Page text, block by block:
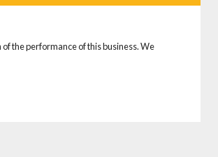
the performance of this business. We